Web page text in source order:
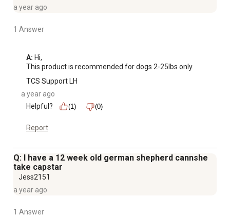
a year ago
1 Answer
A: Hi,
This product is recommended for dogs 2-25lbs only.
TCS Support LH
a year ago
Helpful?
(1) (0)
Report
Q: I have a 12 week old german shepherd cannshe
take capstar
Jess2151
a year ago
1 Answer